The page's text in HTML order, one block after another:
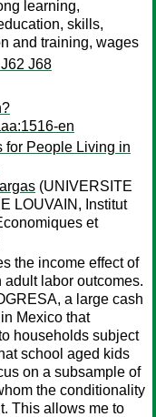
learning,
skills,
and training, wages
J68
en
for People Living in
(UNIVERSITE
LOUVAIN, Institut
et
the income effect of
adult labor outcomes.
a large cash
Mexico that
households subject
school aged kids
on a subsample of
the conditionality
This allows me to